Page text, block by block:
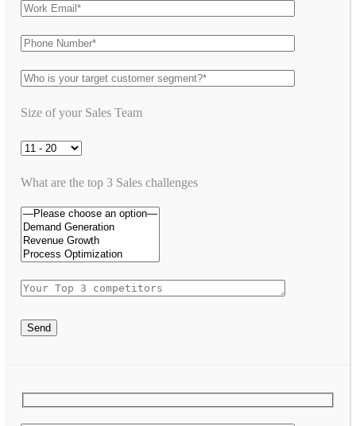
Size of your Sales Team
What are the top 3 Sales challenges
Send